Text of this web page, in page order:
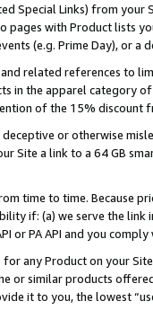
Special Links) from
pages with Product lists
(e.g. Prime Day), or a
related references to
in the apparel category
of the 15% discount
or otherwise
Site a link to a 64 GB
time to time. Because
if: (a) we serve the
or PA API and you
any Product on your
or similar products
it to you, the lowest